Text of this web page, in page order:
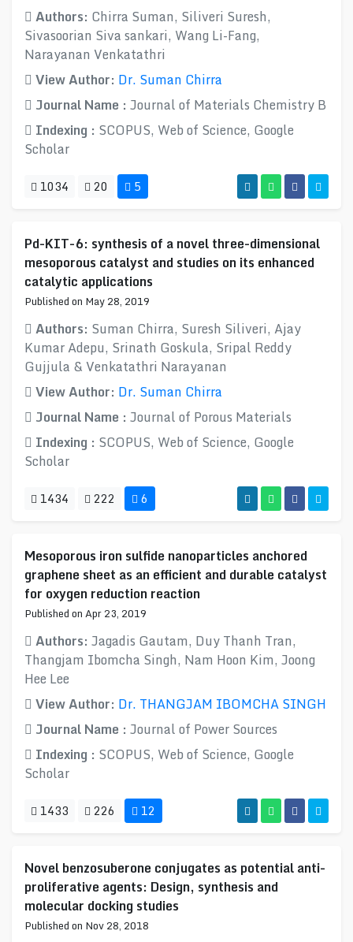
Authors: Chirra Suman, Siliveri Suresh,
Sivasoorian Siva sankari, Wang Li-Fang,
Narayanan Venkatathri
View Author: Dr. Suman Chirra
Journal Name : Journal of Materials Chemistry B
Indexing : SCOPUS, Web of Science, Google
Scholar
1034 20 5
Pd-KIT-6: synthesis of a novel three-dimensional
mesoporous catalyst and studies on its enhanced
catalytic applications
Published on May 28, 2019
Authors: Suman Chirra, Suresh Siliveri, Ajay
Kumar Adepu, Srinath Goskula, Sripal Reddy
Gujjula & Venkatathri Narayanan
View Author: Dr. Suman Chirra
Journal Name : Journal of Porous Materials
Indexing : SCOPUS, Web of Science, Google
Scholar
1434 222 6
Mesoporous iron sulfide nanoparticles anchored
graphene sheet as an efficient and durable catalyst
for oxygen reduction reaction
Published on Apr 23, 2019
Authors: Jagadis Gautam, Duy Thanh Tran,
Thangjam Ibomcha Singh, Nam Hoon Kim, Joong
Hee Lee
View Author: Dr. THANGJAM IBOMCHA SINGH
Journal Name : Journal of Power Sources
Indexing : SCOPUS, Web of Science, Google
Scholar
1433 226 12
Novel benzosuberone conjugates as potential anti-
proliferative agents: Design, synthesis and
molecular docking studies
Published on Nov 28, 2018